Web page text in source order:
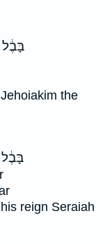
the
reign Seraiah